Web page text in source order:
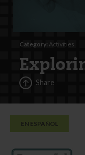
Category: Activities
Share
EN ESPAÑOL